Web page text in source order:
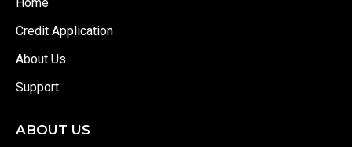
Home
Credit Application
About Us
Support
ABOUT US